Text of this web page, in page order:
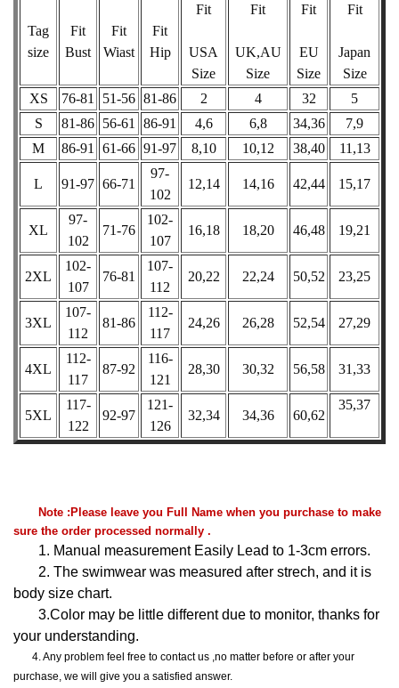
Tag
size
Fit
Bust
Fit
Wiast
Fit
Hip
Fit
USA
Size
Fit
UK,AU
Size
Fit
EU
Size
Fit
Japan
Size
XS
76-81 51-56 81-86 2 4 32
5
S
81-86 56-61 86-91 4,6 6,8 34,36
7,9
M
86-91 61-66 91-97 8,10 10,12 38,40 11,13
L 91-97 66-71
97-
102
12,14 14,16 42,44 15,17
XL
97-
102
71-76
102-
107
16,18 18,20 46,48 19,21
2XL
102-
107
76-81
107-
112
20,22 22,24 50,52 23,25
3XL
107-
112
81-86
112-
117
24,26 26,28 52,54 27,29
4XL
112-
117
87-92
116-
121
28,30 30,32 56,58 31,33
5XL
117-
122
92-97
121-
126
32,34 34,36 60,62
35,37
Note :Please leave you Full Name when you purchase to make
sure the order processed normally .
1. Manual measurement Easily Lead to 1-3cm errors.
2. The swimwear was measured after strech, and it is
body size chart.
3.Color may be little different due to monitor, thanks for
your understanding.
4. Any problem feel free to contact us ,no matter before or after your
purchase, we will give you a satisfied answer.